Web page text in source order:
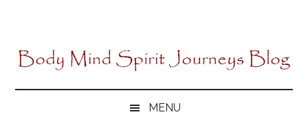
content
menu
sidebar
MENU